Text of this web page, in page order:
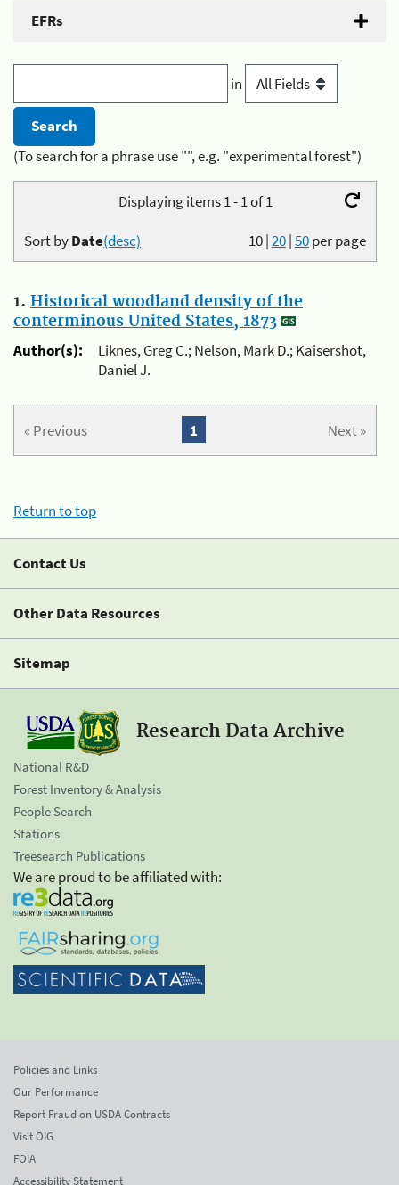
EFRs
in
(To search for a phrase use "", e.g. "experimental forest")
Displaying items 1 - 1 of 1
10|20|50per page
Sort byDate(desc)
1. Historical woodland density of the
conterminous United States, 1873
Author(s):
Liknes, Greg C.; Nelson, Mark D.; Kaisershot,
Daniel J.
« Previous Next »
1
Return to top
Contact Us
Other Data Resources
Sitemap
Research Data Archive
National R&D
Forest Inventory & Analysis
People Search
Stations
Treesearch Publications
We are proud to be affiliated with:
Policies and Links
Our Performance
Report Fraud on USDA Contracts
Visit OIG
FOIA
Accessibility Statement